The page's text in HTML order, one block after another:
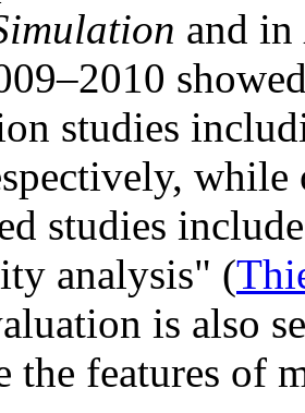
and in
studies
studies
analysis" (
is also
the features of